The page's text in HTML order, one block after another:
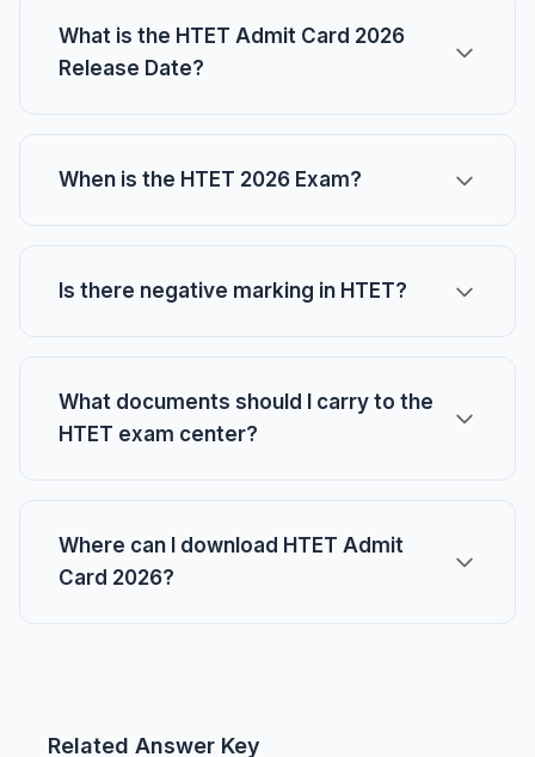
What is the HTET Admit Card 2026
Release Date?
When is the HTET 2026 Exam?
Is there negative marking in HTET?
What documents should I carry to the
HTET exam center?
Where can I download HTET Admit
Card 2026?
Related Answer Key